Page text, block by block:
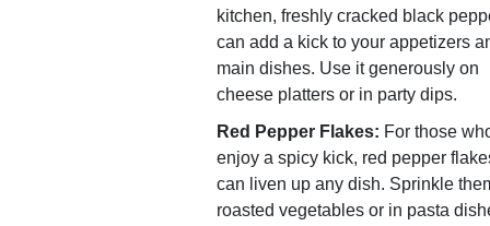
kitchen, freshly cracked black
can add a kick to your appetizers
main dishes. Use it generously on
cheese platters or in party dips.
Red Pepper Flakes: For those
enjoy a spicy kick, red pepper
can liven up any dish. Sprinkle
roasted vegetables or in pasta